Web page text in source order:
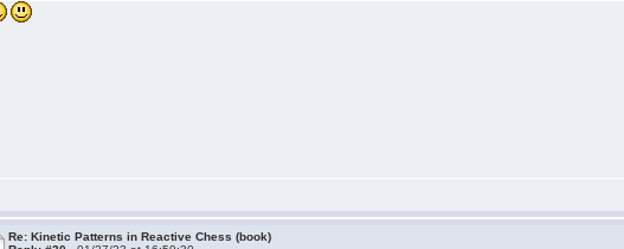
Re: Kinetic Patterns in Reactive Chess (book)